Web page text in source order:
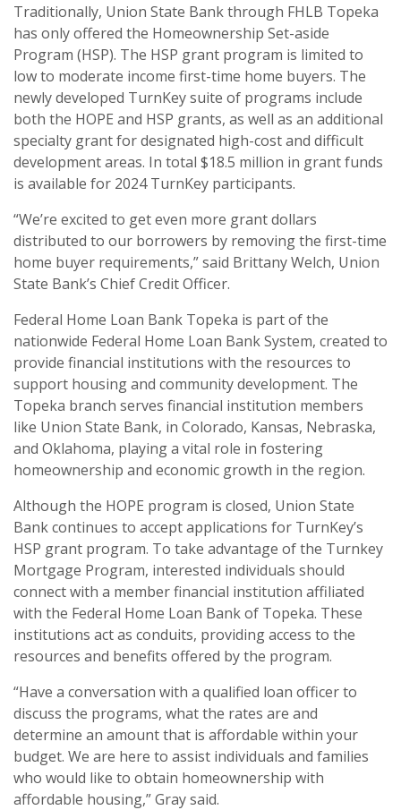
Traditionally, Union State Bank through FHLB Topeka
has only offered the Homeownership Set-aside
Program (HSP). The HSP grant program is limited to
low to moderate income first-time home buyers. The
newly developed TurnKey suite of programs include
both the HOPE and HSP grants, as well as an additional
specialty grant for designated high-cost and difficult
development areas. In total $18.5 million in grant funds
is available for 2024 TurnKey participants.
“We’re excited to get even more grant dollars
distributed to our borrowers by removing the first-time
home buyer requirements,” said Brittany Welch, Union
State Bank’s Chief Credit Officer.
Federal Home Loan Bank Topeka is part of the
nationwide Federal Home Loan Bank System, created to
provide financial institutions with the resources to
support housing and community development. The
Topeka branch serves financial institution members
like Union State Bank, in Colorado, Kansas, Nebraska,
and Oklahoma, playing a vital role in fostering
homeownership and economic growth in the region.
Although the HOPE program is closed, Union State
Bank continues to accept applications for TurnKey’s
HSP grant program. To take advantage of the Turnkey
Mortgage Program, interested individuals should
connect with a member financial institution affiliated
with the Federal Home Loan Bank of Topeka. These
institutions act as conduits, providing access to the
resources and benefits offered by the program.
“Have a conversation with a qualified loan officer to
discuss the programs, what the rates are and
determine an amount that is affordable within your
budget. We are here to assist individuals and families
who would like to obtain homeownership with
affordable housing,” Gray said.